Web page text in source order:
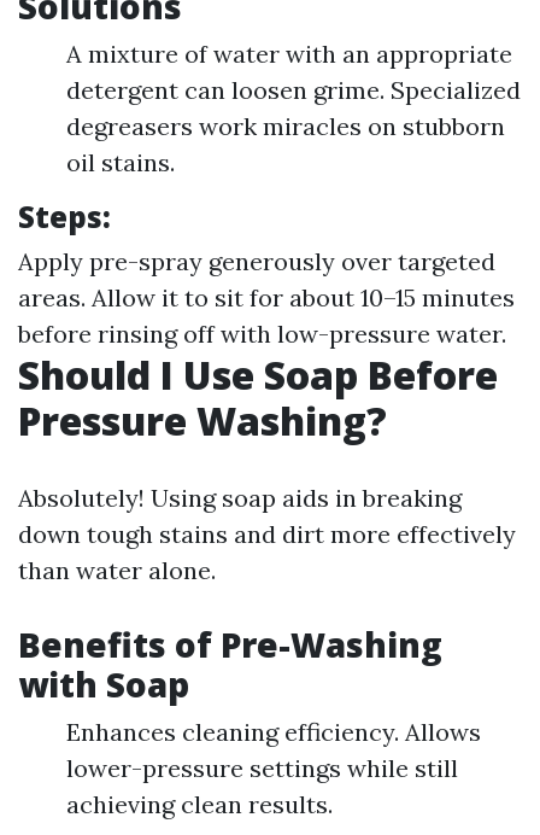
A mixture of water with an appropriate
detergent can loosen grime. Specialized
degreasers work miracles on stubborn
oil stains.
Steps:
Apply pre-spray generously over targeted
areas. Allow it to sit for about 10–15 minutes
before rinsing off with low-pressure water.
Should I Use Soap Before
Pressure Washing?
Absolutely! Using soap aids in breaking
down tough stains and dirt more effectively
than water alone.
Benefits of Pre-Washing
with Soap
Enhances cleaning efficiency. Allows
lower-pressure settings while still
achieving clean results.